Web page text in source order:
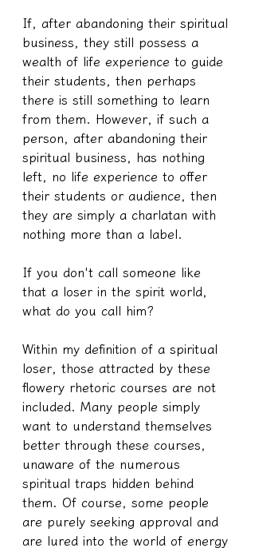
If, after abandoning their spiritual
business, they still possess a
wealth of life experience to guide
their students, then perhaps
there is still something to learn
from them. However, if such a
person, after abandoning their
spiritual business, has nothing
left, no life experience to offer
their students or audience, then
they are simply a charlatan with
nothing more than a label.
If you don't call someone like
that a loser in the spirit world,
what do you call him?
Within my definition of a spiritual
loser, those attracted by these
flowery rhetoric courses are not
included. Many people simply
want to understand themselves
better through these courses,
unaware of the numerous
spiritual traps hidden behind
them. Of course, some people
are purely seeking approval and
are lured into the world of energy